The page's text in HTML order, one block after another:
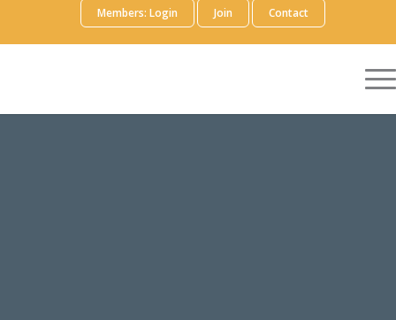
Members: Login Join Contact